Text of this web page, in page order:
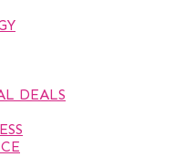
DEALS